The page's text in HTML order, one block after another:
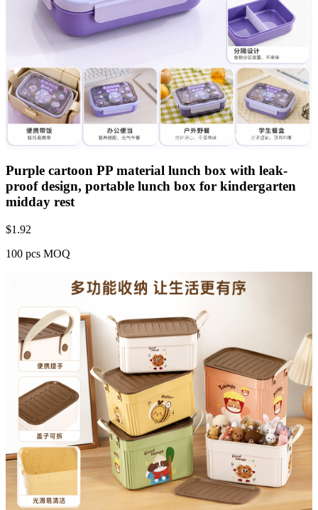
Purple cartoon PP material lunch box with leak-
proof design, portable lunch box for kindergarten
midday rest
$1.92
100 pcs MOQ